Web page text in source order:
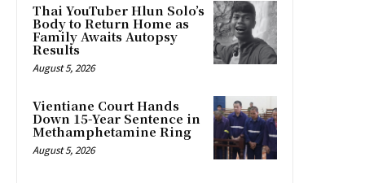
Thai YouTuber Hlun Solo’s
Body to Return Home as
Family Awaits Autopsy
Results
August 5, 2026
Vientiane Court Hands
Down 15-Year Sentence in
Methamphetamine Ring
August 5, 2026